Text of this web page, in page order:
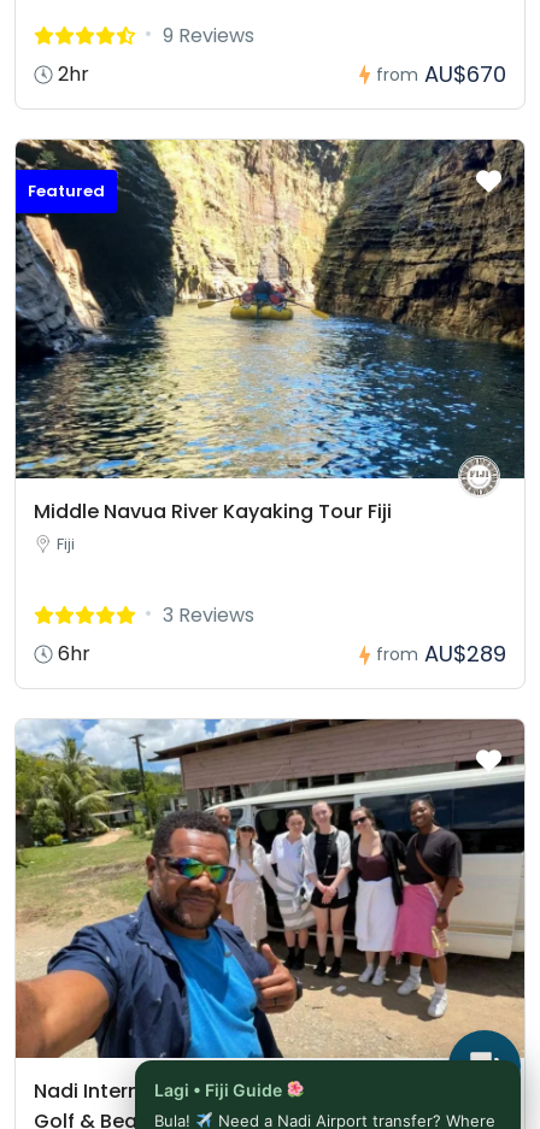
9 Reviews
2hr
from AU$670
Featured
Middle Navua River Kayaking Tour Fiji
Fiji
3 Reviews
6hr
from AU$289
Nadi International Airport (NAN) to Sheraton Fiji
Golf & Beach Resort
Lagi • Fiji Guide
Bula! Need a Nadi Airport transfer? Where